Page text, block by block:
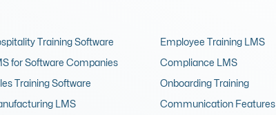
Training Software
for Software Companies
Training Software
LMS
Employee Training LMS
Compliance LMS
Onboarding Training
Communication Features